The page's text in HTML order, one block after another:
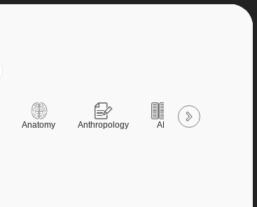
Anatomy Anthropology AP AQA